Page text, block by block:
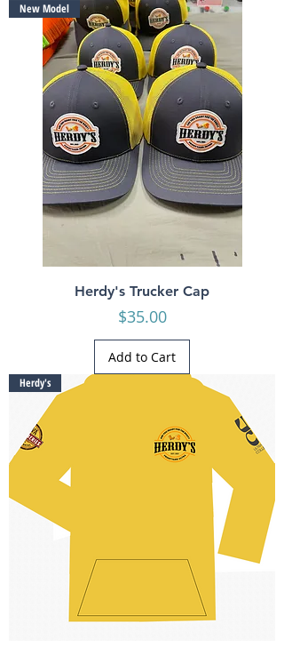
New Model
Herdy's Trucker Cap
Price
$35.00
Add to Cart
Herdy's